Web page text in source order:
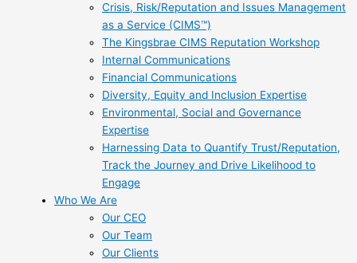
Crisis, Risk/Reputation and Issues Management
as a Service (CIMS™)
The Kingsbrae CIMS Reputation Workshop
Internal Communications
Financial Communications
Diversity, Equity and Inclusion Expertise
Environmental, Social and Governance
Expertise
Harnessing Data to Quantify Trust/Reputation,
Track the Journey and Drive Likelihood to
Engage
Who We Are
Our CEO
Our Team
Our Clients